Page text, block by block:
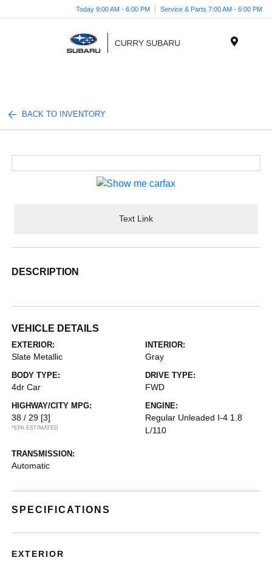
Today 9:00 AM - 6:00 PM Service & Parts 7:00 AM - 6:00 PM
BACK TO INVENTORY
Text Link
DESCRIPTION
VEHICLE DETAILS
EXTERIOR:
Slate Metallic
INTERIOR:
Gray
BODY TYPE:
4dr Car
DRIVE TYPE:
FWD
HIGHWAY/CITY MPG:
38 / 29 [3]
*EPA ESTIMATED
ENGINE:
Regular Unleaded I-4 1.8
L/110
TRANSMISSION:
Automatic
SPECIFICATIONS
EXTERIOR